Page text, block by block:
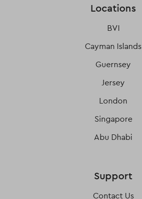
Locations
BVI
Cayman Islands
Guernsey
Jersey
London
Singapore
Abu Dhabi
Support
Contact Us